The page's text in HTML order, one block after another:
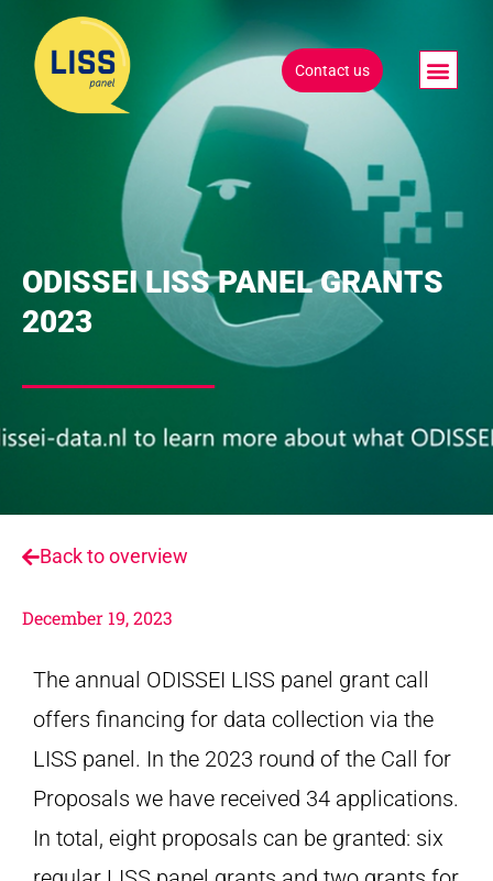
Contact us
ODISSEI LISS PANEL GRANTS
2023
Back to overview
December 19, 2023
The annual ODISSEI LISS panel grant call
offers financing for data collection via the
LISS panel. In the 2023 round of the Call for
Proposals we have received 34 applications.
In total, eight proposals can be granted: six